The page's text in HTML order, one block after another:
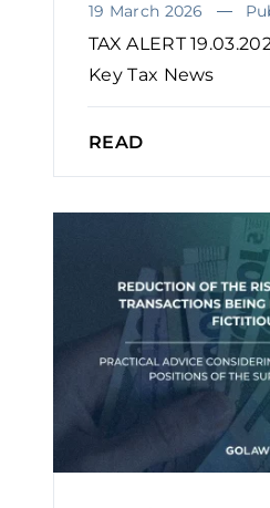
19 March 2026
TAX ALERT
Key Tax News
READ